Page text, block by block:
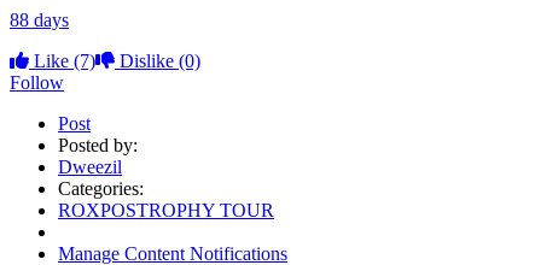
88 days
Like (7) Dislike (0)
Follow
Post
Posted by:
Dweezil
Categories:
ROXPOSTROPHY TOUR
Manage Content Notifications